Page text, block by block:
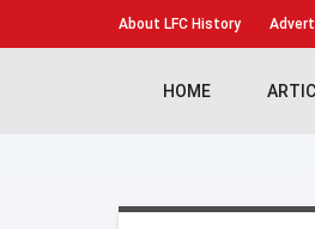
About LFC History
HOME